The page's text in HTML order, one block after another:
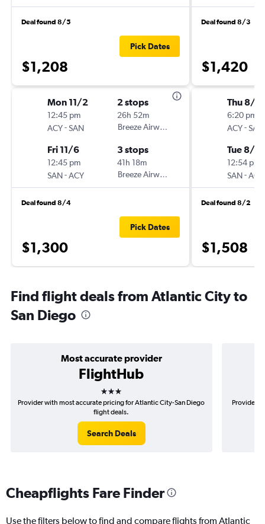
Deal found 8/5
$1,208
Pick Dates
Mon 11/2
12:45 pm
ACY-SAN
2 stops
26h 52m
Breeze Airways
Fri 11/6
12:45 pm
SAN-ACY
3 stops
41h 18m
Breeze Airways
Deal found 8/4
$1,300
Pick Dates
Deal found 8/3
$1,420
Thu 8/6
6:20 pm
ACY-SAN
Tue 8/18
12:54 pm
SAN-ACY
Deal found 8/2
$1,508
Find flight deals from Atlantic City to
San Diego
Most accurate provider
FlightHub
3 stars
Provider with most accurate pricing for Atlantic City-San Diego
flight deals.
Search Deals
Provider
Cheapflights Fare Finder
Use the filters below to find and compare flights from Atlantic